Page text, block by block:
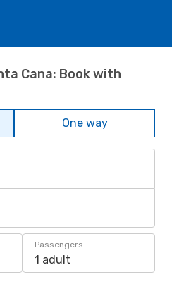
Cana: Book with
One way
Passengers
1 adult